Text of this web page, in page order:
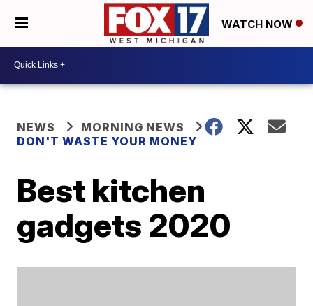
WATCH NOW
NEWS
MORNING NEWS
DON'T WASTE YOUR MONEY
Best kitchen
gadgets 2020